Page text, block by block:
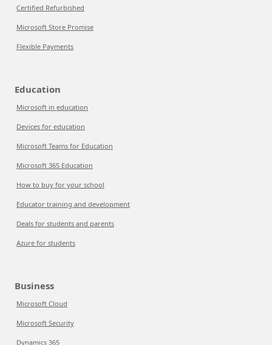
Certified Refurbished
Microsoft Store Promise
Flexible Payments
Education
Microsoft in education
Devices for education
Microsoft Teams for Education
Microsoft 365 Education
How to buy for your school
Educator training and development
Deals for students and parents
Azure for students
Business
Microsoft Cloud
Microsoft Security
Dynamics 365